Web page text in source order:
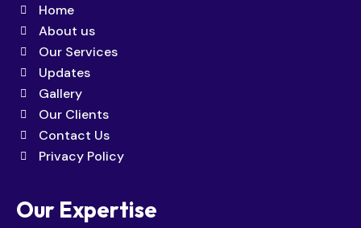
Home
About us
Our Services
Updates
Gallery
Our Clients
Contact Us
Privacy Policy
Our Expertise